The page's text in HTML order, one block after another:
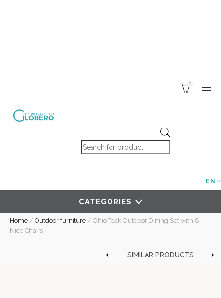
Products search
0
EN
CATEGORIES
Home / Outdoor furniture / Ohio Teak Outdoor Dining Set with 8
Nice Chairs